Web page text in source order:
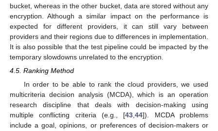
bucket, whereas in the other bucket, data are stored without any
encryption. Although a similar impact on the performance is
expected for different providers, it can still vary between
providers and their regions due to differences in implementation.
It is also possible that the test pipeline could be impacted by the
temporary slowdowns unrelated to the encryption.
4.5. Ranking Method
In order to be able to rank the cloud providers, we used
multicriteria decision analysis (MCDA), which is an operation
research discipline that deals with decision-making using
multiple conflicting criteria (e.g., [43 ,44]). MCDA problems
include a goal, opinions, or preferences of decision-makers or